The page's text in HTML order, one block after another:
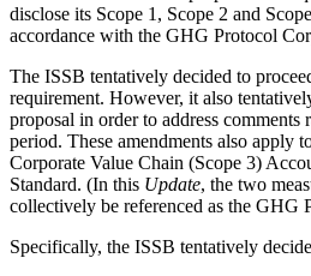
disclose its Scope 1, Scope 2 and
accordance with the GHG Protocol
The ISSB tentatively decided to
requirement. However, it also
proposal in order to address comments
period. These amendments also apply
Corporate Value Chain (Scope 3)
Standard. (In this Update, the two
collectively be referenced as the GHG
Specifically, the ISSB tentatively